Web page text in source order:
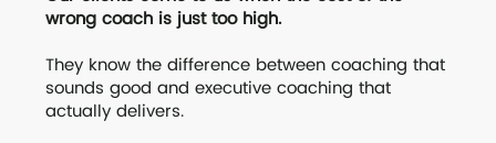
wrong coach is just too high.
They know the difference between coaching that
sounds good and executive coaching that
actually delivers.